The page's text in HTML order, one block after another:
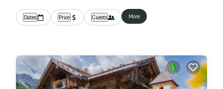
Dates Price Guests More